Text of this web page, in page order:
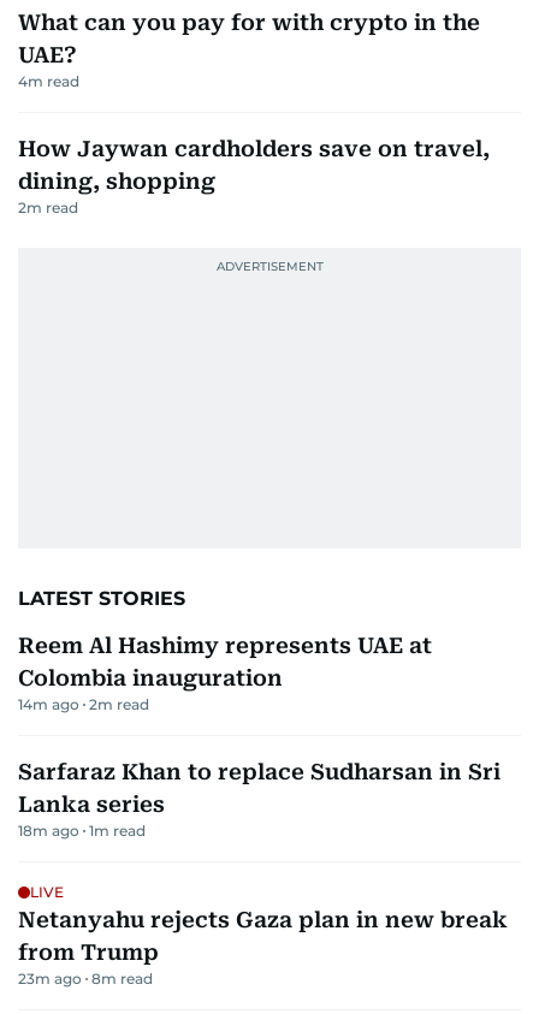
What can you pay for with crypto in the
UAE?
4m read
How Jaywan cardholders save on travel,
dining, shopping
2m read
LATEST STORIES
Reem Al Hashimy represents UAE at
Colombia inauguration
14m ago 2m read
Sarfaraz Khan to replace Sudharsan in Sri
Lanka series
18m ago 1m read
LIVE
Netanyahu rejects Gaza plan in new break
from Trump
23m ago 8m read